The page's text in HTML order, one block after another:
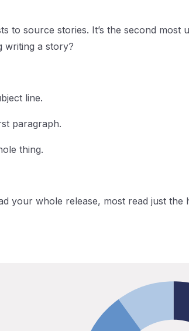
to source stories. It’s the second
writing a story?
line.
paragraph.
thing.
your whole release, most read just the